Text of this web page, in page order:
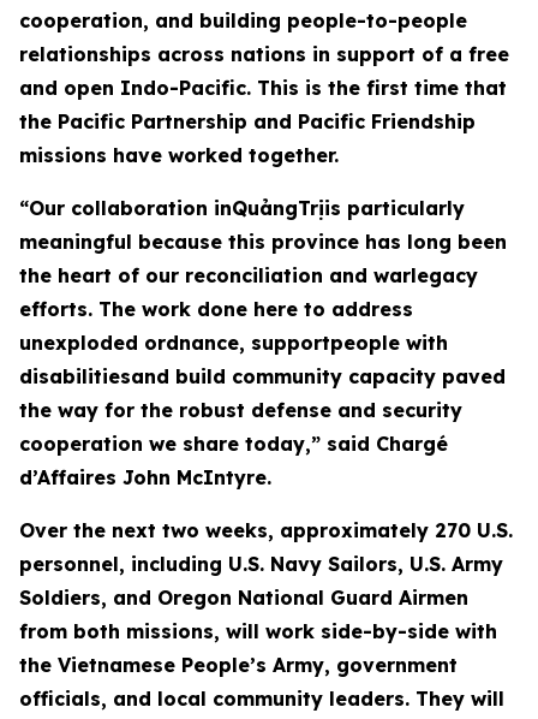
cooperation, and building people-to-people
relationships across nations in support of a free
and open Indo-Pacific. This is the first time that
the Pacific Partnership and Pacific Friendship
missions have worked together.
“Our collaboration inQuảngTrịis particularly
meaningful because this province has long been
the heart of our reconciliation and warlegacy
efforts. The work done here to address
unexploded ordnance, supportpeople with
disabilitiesand build community capacity paved
the way for the robust defense and security
cooperation we share today,” said Chargé
d’Affaires John McIntyre.
Over the next two weeks, approximately 270 U.S.
personnel, including U.S. Navy Sailors, U.S. Army
Soldiers, and Oregon National Guard Airmen
from both missions, will work side-by-side with
the Vietnamese People’s Army, government
officials, and local community leaders. They will